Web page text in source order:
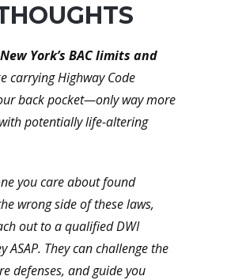
New York’s BAC limits and
carrying Highway Code
back pocket—only way more
potentially life-altering
you care about found
wrong side of these laws,
out to a qualified DWI
ASAP. They can challenge the
defenses, and guide you